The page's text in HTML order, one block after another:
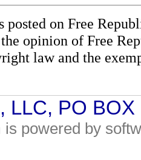
posted on Free
opinion of Free
law and the
, LLC, PO
powered by